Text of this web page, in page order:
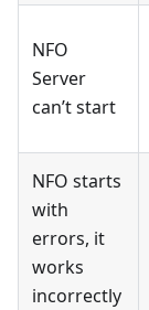
NFO
Server
can’t start
NFO starts
with
errors, it
works
incorrectly